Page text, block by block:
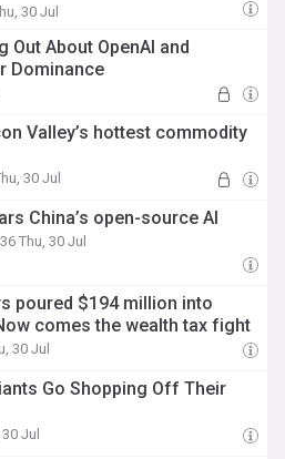
30 Jul
Out About OpenAI and
Dominance
Valley’s hottest commodity
30 Jul
China’s open-source AI
Thu, 30 Jul
poured $194 million into
comes the wealth tax fight
30 Jul
Go Shopping Off Their
Jul